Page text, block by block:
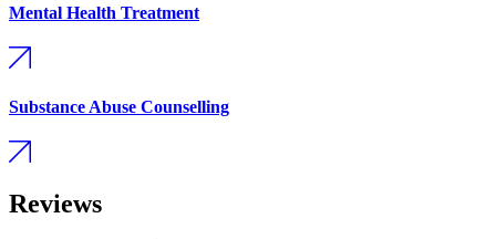
Mental Health Treatment
Substance Abuse Counselling
Reviews